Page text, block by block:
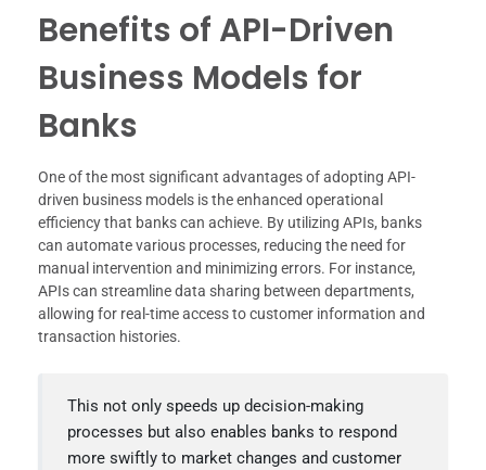
Benefits of API-Driven
Business Models for
Banks
One of the most significant advantages of adopting API-
driven business models is the enhanced operational
efficiency that banks can achieve. By utilizing APIs, banks
can automate various processes, reducing the need for
manual intervention and minimizing errors. For instance,
APIs can streamline data sharing between departments,
allowing for real-time access to customer information and
transaction histories.
This not only speeds up decision-making
processes but also enables banks to respond
more swiftly to market changes and customer